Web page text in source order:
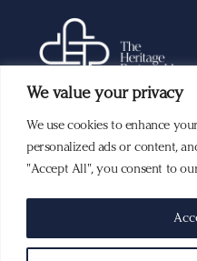
We value your privacy
We use cookies to enhance
personalized ads or content,
"Accept All", you consent to
Building a
terms used to describe St. James’s Place
part of the St. James’s Place Wealth